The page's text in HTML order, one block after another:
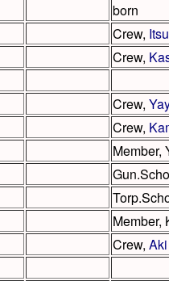
born
Crew,
Crew,
Crew,
Crew,
Member,
Member,
Crew, Aki